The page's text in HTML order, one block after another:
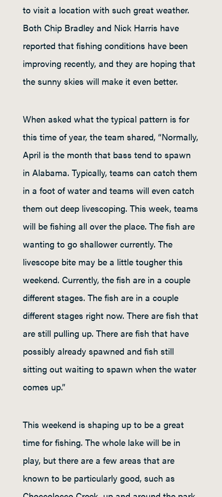
to visit a location with such great weather.
Both Chip Bradley and Nick Harris have
reported that fishing conditions have been
improving recently, and they are hoping that
the sunny skies will make it even better.
When asked what the typical pattern is for
this time of year, the team shared, “Normally,
April is the month that bass tend to spawn
in Alabama. Typically, teams can catch them
in a foot of water and teams will even catch
them out deep livescoping. This week, teams
will be fishing all over the place. The fish are
wanting to go shallower currently. The
livescope bite may be a little tougher this
weekend. Currently, the fish are in a couple
different stages. The fish are in a couple
different stages right now. There are fish that
are still pulling up. There are fish that have
possibly already spawned and fish still
sitting out waiting to spawn when the water
comes up.”
This weekend is shaping up to be a great
time for fishing. The whole lake will be in
play, but there are a few areas that are
known to be particularly good, such as